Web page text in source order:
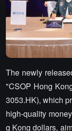
The newly
"CSOP Hong
3053.HK), which
high-quality
g Kong dollars,